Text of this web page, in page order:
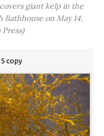
giant kelp in the
on May 14,
copy